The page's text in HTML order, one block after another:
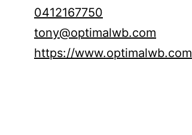
0412167750
tony@optimalwb.com
https://www.optimalwb.com